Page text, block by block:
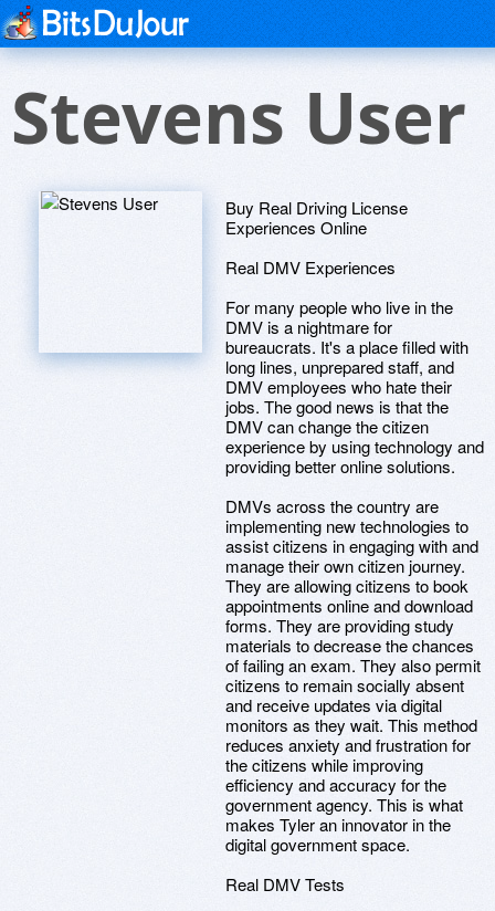
Stevens User
Buy Real Driving License
Experiences Online
Real DMV Experiences
For many people who live in the
DMV is a nightmare for
bureaucrats. It's a place filled with
long lines, unprepared staff, and
DMV employees who hate their
jobs. The good news is that the
DMV can change the citizen
experience by using technology and
providing better online solutions.
DMVs across the country are
implementing new technologies to
assist citizens in engaging with and
manage their own citizen journey.
They are allowing citizens to book
appointments online and download
forms. They are providing study
materials to decrease the chances
of failing an exam. They also permit
citizens to remain socially absent
and receive updates via digital
monitors as they wait. This method
reduces anxiety and frustration for
the citizens while improving
efficiency and accuracy for the
government agency. This is what
makes Tyler an innovator in the
digital government space.
Real DMV Tests